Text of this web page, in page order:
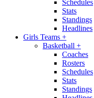
Schedules
Stats
Standings
Headlines
Girls Teams +
Basketball +
Coaches
Rosters
Schedules
Stats
Standings